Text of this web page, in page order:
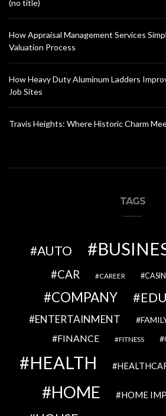
(no title)
How Appraisal Management Services
Valuation Process
How Heavy Duty Aluminum Ladders
Job Sites
Travis Heights: Where Historic Charm
TAGS
AUTO
CAR CAREER
COMPANY
ENTERTAINMENT
FINANCE FITNESS
HEALTH
HOME HOME